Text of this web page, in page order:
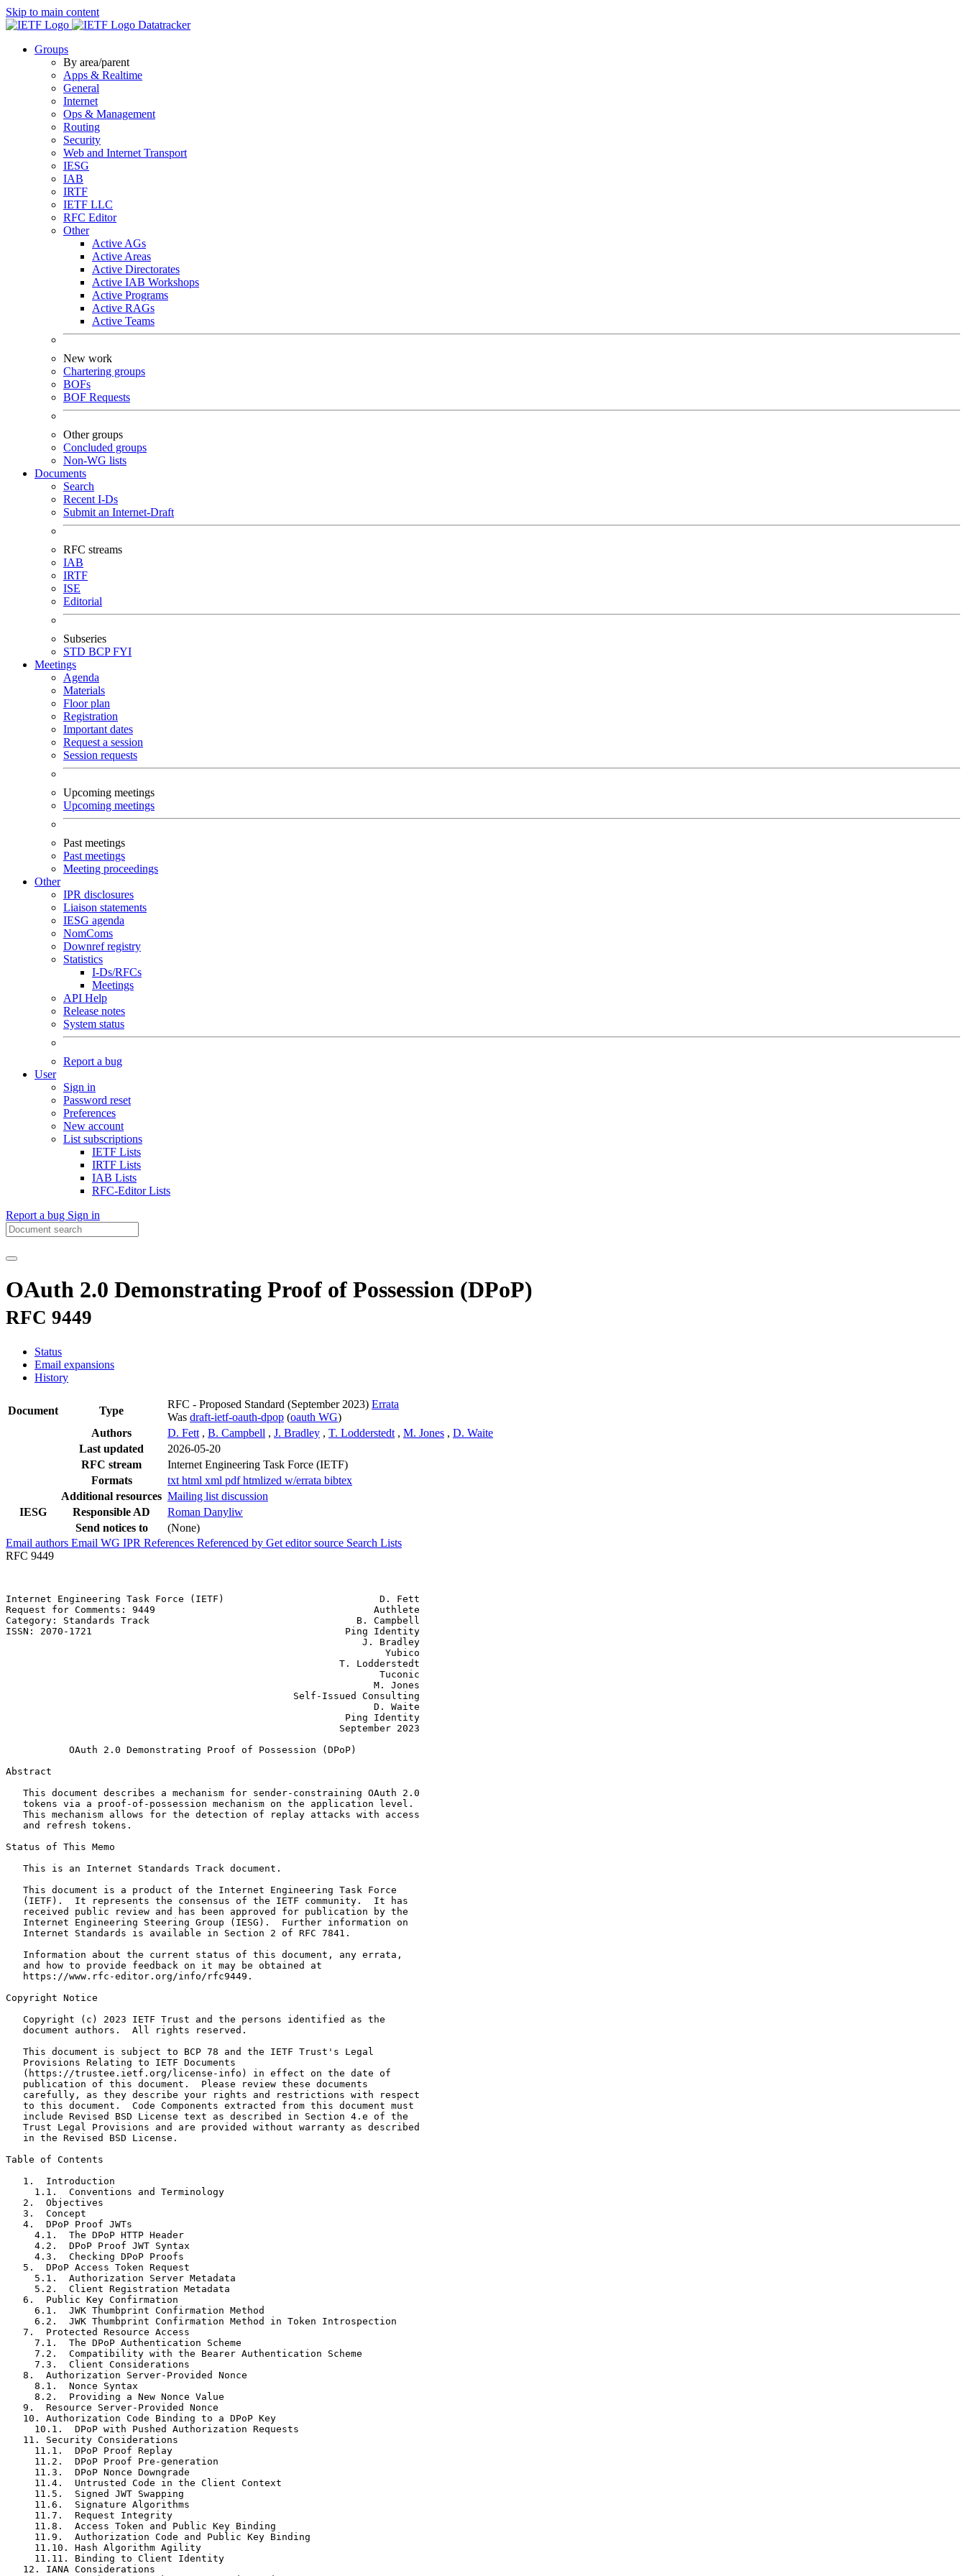
Skip to main content
Datatracker
Groups
By area/parent
Apps & Realtime
General
Internet
Ops & Management
Routing
Security
Web and Internet Transport
IESG
IAB
IRTF
IETF LLC
RFC Editor
Other
Active AGs
Active Areas
Active Directorates
Active IAB Workshops
Active Programs
Active RAGs
Active Teams
New work
Chartering groups
BOFs
BOF Requests
Other groups
Concluded groups
Non-WG lists
Documents
Search
Recent I-Ds
Submit an Internet-Draft
RFC streams
IAB
IRTF
ISE
Editorial
Subseries
STD BCPFYI
Meetings
Agenda
Materials
Floor plan
Registration
Important dates
Request a session
Session requests
Upcoming meetings
Upcoming meetings
Past meetings
Past meetings
Meeting proceedings
Other
IPR disclosures
Liaison statements
IESG agenda
NomComs
Downref registry
Statistics
I-Ds/RFCs
Meetings
API Help
Release notes
System status
Report a bug
User
Sign in
Password reset
Preferences
New account
List subscriptions
IETF Lists
IRTF Lists
IAB Lists
RFC-Editor Lists
Report a bug Sign in
OAuth 2.0 Demonstrating Proof of Possession (DPoP)
RFC 9449
Status
Email expansions
History
Document Type
RFC - Proposed Standard (September 2023) Errata
Was draft-ietf-oauth-dpop (oauth WG)
Authors
D. Fett , B. Campbell , J. Bradley , T. Lodderstedt , M. Jones , D. Waite
Last updated
2026-05-20
RFC stream
Internet Engineering Task Force (IETF)
Formats
txt html xml pdfhtmlized w/errata bibtex
Additional resources Mailing list discussion
IESG
Responsible AD
Roman Danyliw
Send notices to
(None)
Email authors Email WG IPR References Referenced by Get editor source Search Lists
RFC 9449
Internet Engineering Task Force (IETF)                           D. Fett
Request for Comments: 9449                                      Authlete
Category: Standards Track                                    B. Campbell
ISSN: 2070-1721                                            Ping Identity
                                                              J. Bradley
                                                                  Yubico
                                                          T. Lodderstedt
                                                                 Tuconic
                                                                M. Jones
                                                  Self-Issued Consulting
                                                                D. Waite
                                                           Ping Identity
                                                          September 2023
           OAuth 2.0 Demonstrating Proof of Possession (DPoP)
Abstract
   This document describes a mechanism for sender-constraining OAuth 2.0
   tokens via a proof-of-possession mechanism on the application level.
   This mechanism allows for the detection of replay attacks with access
   and refresh tokens.
Status of This Memo
   This is an Internet Standards Track document.
   This document is a product of the Internet Engineering Task Force
   (IETF).  It represents the consensus of the IETF community.  It has
   received public review and has been approved for publication by the
   Internet Engineering Steering Group (IESG).  Further information on
   Internet Standards is available in Section 2 of RFC 7841.
   Information about the current status of this document, any errata,
   and how to provide feedback on it may be obtained at
   https://www.rfc-editor.org/info/rfc9449.
Copyright Notice
   Copyright (c) 2023 IETF Trust and the persons identified as the
   document authors.  All rights reserved.
   This document is subject to BCP 78 and the IETF Trust's Legal
   Provisions Relating to IETF Documents
   (https://trustee.ietf.org/license-info) in effect on the date of
   publication of this document.  Please review these documents
   carefully, as they describe your rights and restrictions with respect
   to this document.  Code Components extracted from this document must
   include Revised BSD License text as described in Section 4.e of the
   Trust Legal Provisions and are provided without warranty as described
   in the Revised BSD License.
Table of Contents